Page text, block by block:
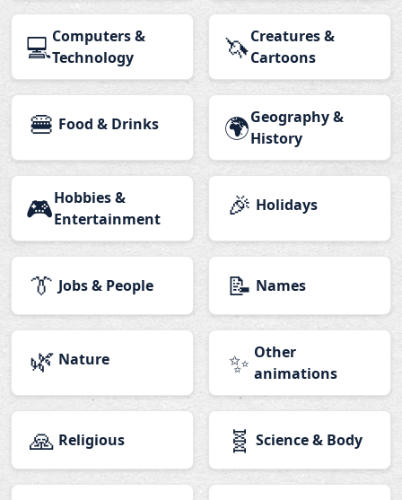
💻Computers &
Technology
🦄Creatures &
Cartoons
🍔 Food & Drinks 🌍Geography &
History
🎮Hobbies &
Entertainment
🎉 Holidays
👔 Jobs & People 📝 Names
🌿 Nature ✨ Other
animations
🙏 Religious 🧬 Science & Body